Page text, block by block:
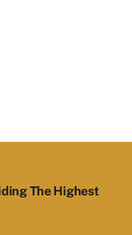
The Highest